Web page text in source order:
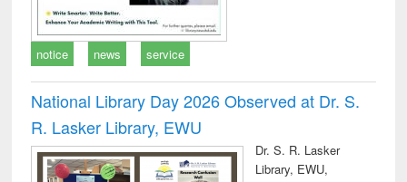
notice news service
National Library Day 2026 Observed at Dr. S.
R. Lasker Library, EWU
Dr. S. R. Lasker
Library, EWU,